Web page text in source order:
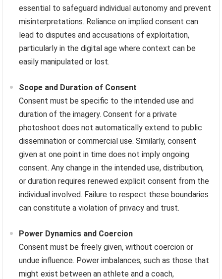
essential to safeguard individual autonomy and prevent
misinterpretations. Reliance on implied consent can
lead to disputes and accusations of exploitation,
particularly in the digital age where context can be
easily manipulated or lost.
Scope and Duration of Consent
Consent must be specific to the intended use and
duration of the imagery. Consent for a private
photoshoot does not automatically extend to public
dissemination or commercial use. Similarly, consent
given at one point in time does not imply ongoing
consent. Any change in the intended use, distribution,
or duration requires renewed explicit consent from the
individual involved. Failure to respect these boundaries
can constitute a violation of privacy and trust.
Power Dynamics and Coercion
Consent must be freely given, without coercion or
undue influence. Power imbalances, such as those that
might exist between an athlete and a coach,